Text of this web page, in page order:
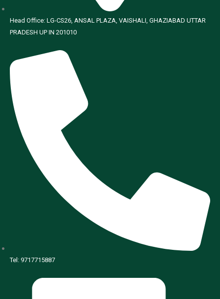
Head Office: LG-CS26, ANSAL PLAZA, VAISHALI, GHAZIABAD UTTAR
PRADESH UP IN 201010
Tel: 9717715887